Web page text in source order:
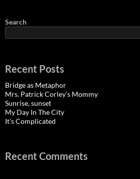
Search
Recent Posts
Bridge as Metaphor
Mrs. Patrick Corley’s Mommy
Sunrise, sunset
My Day In The City
It’s Complicated
Recent Comments